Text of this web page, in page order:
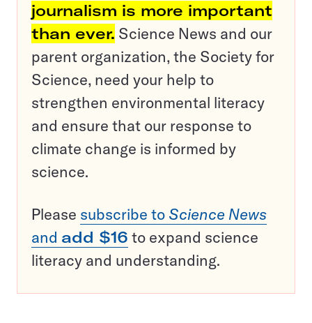
journalism is more important
than ever. Science News and our
parent organization, the Society for
Science, need your help to
strengthen environmental literacy
and ensure that our response to
climate change is informed by
science.
Please subscribe to Science News
and add $16 to expand science
literacy and understanding.